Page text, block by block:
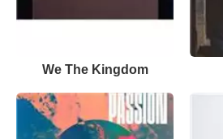
We The Kingdom